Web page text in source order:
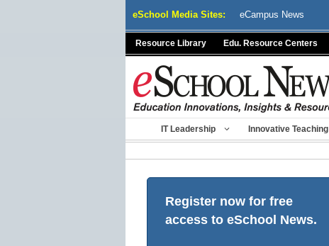
eSchool Media Sites: eCampus News
Resource Library Edu. Resource Centers
IT Leadership Innovative Teaching
Register now for free
access to eSchool News.